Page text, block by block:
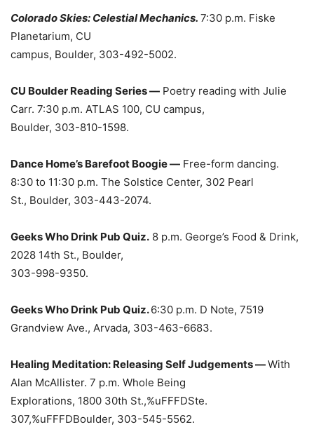
Colorado Skies: Celestial Mechanics. 7:30 p.m. Fiske
Planetarium, CU
campus, Boulder, 303-492-5002.
CU Boulder Reading Series — Poetry reading with Julie
Carr. 7:30 p.m. ATLAS 100, CU campus,
Boulder, 303-810-1598.
Dance Home’s Barefoot Boogie — Free-form dancing.
8:30 to 11:30 p.m. The Solstice Center, 302 Pearl
St., Boulder, 303-443-2074.
Geeks Who Drink Pub Quiz. 8 p.m. George’s Food & Drink,
2028 14th St., Boulder,
303-998-9350.
Geeks Who Drink Pub Quiz.6:30 p.m. D Note, 7519
Grandview Ave., Arvada, 303-463-6683.
Healing Meditation: Releasing Self Judgements —With
Alan McAllister. 7 p.m. Whole Being
Explorations, 1800 30th St.,%uFFFDSte.
307,%uFFFDBoulder, 303-545-5562.